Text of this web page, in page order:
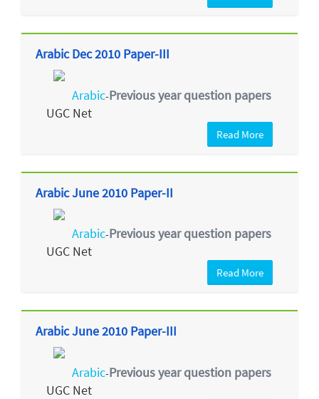
Arabic Dec 2010 Paper-III
Arabic-Previous year question papers
UGC Net
Read More
Arabic June 2010 Paper-II
Arabic-Previous year question papers
UGC Net
Read More
Arabic June 2010 Paper-III
Arabic-Previous year question papers
UGC Net